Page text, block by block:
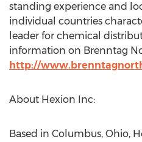
standing experience and
individual countries
leader for chemical
information on Brenntag
http://
About Hexion Inc:
Based in Columbus, Ohio,